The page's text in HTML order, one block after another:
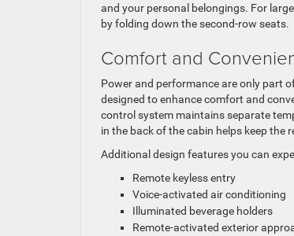
and your personal belongings. For
by folding down the second-row seats.
Comfort and
Power and performance are only part
designed to enhance comfort and
control system maintains separate
in the back of the cabin helps keep the
Additional design features you can
Remote keyless entry
Voice-activated air conditioning
Illuminated beverage holders
Remote-activated exterior